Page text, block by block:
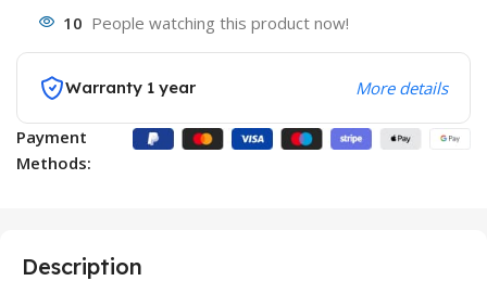
10 People watching this product now!
Warranty 1 year More details
Payment
Methods:
Description